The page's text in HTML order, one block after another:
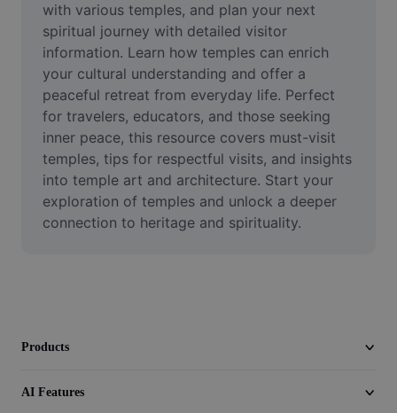
Video
Remove video BG
Enhance quality
Video Editor
Trim Video
Add Subtitles To Video
with various temples, and plan your next
spiritual journey with detailed visitor
information. Learn how temples can enrich
your cultural understanding and offer a
peaceful retreat from everyday life. Perfect
for travelers, educators, and those seeking
inner peace, this resource covers must-visit
temples, tips for respectful visits, and insights
into temple art and architecture. Start your
exploration of temples and unlock a deeper
connection to heritage and spirituality.
Products
AI Features